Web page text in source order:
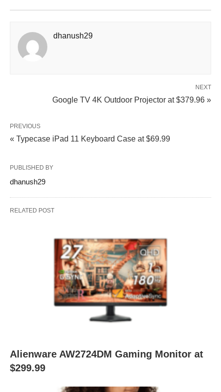
dhanush29
NEXT
Google TV 4K Outdoor Projector at $379.96 »
PREVIOUS
« Typecase iPad 11 Keyboard Case at $69.99
PUBLISHED BY
dhanush29
RELATED POST
Alienware AW2724DM Gaming Monitor at
$299.99